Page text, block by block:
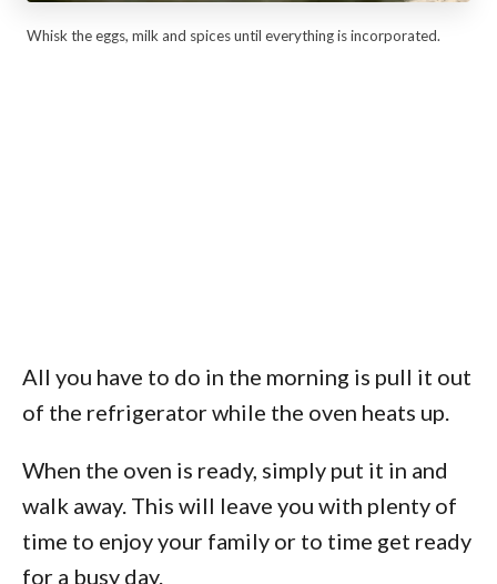
Whisk the eggs, milk and spices until everything is incorporated.
All you have to do in the morning is pull it out
of the refrigerator while the oven heats up.
When the oven is ready, simply put it in and
walk away. This will leave you with plenty of
time to enjoy your family or to time get ready
for a busy day.